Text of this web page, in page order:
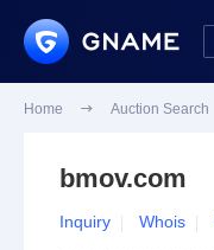
Home  Auction Search
bmov.com
Inquiry Whois